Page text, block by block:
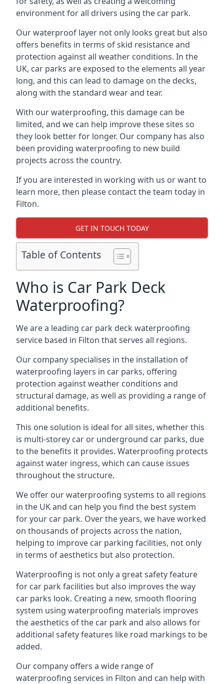
environment for all drivers using the car park.
Our waterproof layer not only looks great but also
offers benefits in terms of skid resistance and
protection against all weather conditions. In the
UK, car parks are exposed to the elements all year
long, and this can lead to damage on the decks,
along with the standard wear and tear.
With our waterproofing, this damage can be
limited, and we can help improve these sites so
they look better for longer. Our company has also
been providing waterproofing to new build
projects across the country.
If you are interested in working with us or want to
learn more, then please contact the team today in
Filton.
GET IN TOUCH TODAY
Table of Contents
Who is Car Park Deck
Waterproofing?
We are a leading car park deck waterproofing
service based in Filton that serves all regions.
Our company specialises in the installation of
waterproofing layers in car parks, offering
protection against weather conditions and
structural damage, as well as providing a range of
additional benefits.
This one solution is ideal for all sites, whether this
is multi-storey car or underground car parks, due
to the benefits it provides. Waterproofing protects
against water ingress, which can cause issues
throughout the structure.
We offer our waterproofing systems to all regions
in the UK and can help you find the best system
for your car park. Over the years, we have worked
on thousands of projects across the nation,
helping to improve car parking facilities, not only
in terms of aesthetics but also protection.
Waterproofing is not only a great safety feature
for car park facilities but also improves the way
car parks look. Creating a new, smooth flooring
system using waterproofing materials improves
the aesthetics of the car park and also allows for
additional safety features like road markings to be
added.
Our company offers a wide range of
waterproofing services in Filton and can help with